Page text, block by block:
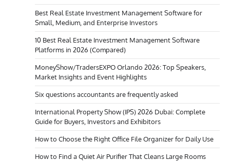
Best Real Estate Investment Management Software for
Small, Medium, and Enterprise Investors
10 Best Real Estate Investment Management Software
Platforms in 2026 (Compared)
MoneyShow/TradersEXPO Orlando 2026: Top Speakers,
Market Insights and Event Highlights
Six questions accountants are frequently asked
International Property Show (IPS) 2026 Dubai: Complete
Guide for Buyers, Investors and Exhibitors
How to Choose the Right Office File Organizer for Daily Use
How to Find a Quiet Air Purifier That Cleans Large Rooms